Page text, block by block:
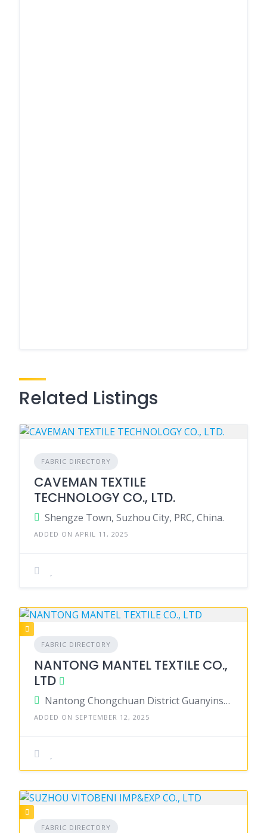
Related Listings
FABRIC DIRECTORY
CAVEMAN TEXTILE
TECHNOLOGY CO., LTD.
Shengze Town, Suzhou City, PRC, China.
ADDED ON APRIL 11, 2025
FABRIC DIRECTORY
NANTONG MANTEL TEXTILE CO.,
LTD
Nantong Chongchuan District Guanyinshan Town Qinglongqiao Village Group 22 226000, China
ADDED ON SEPTEMBER 12, 2025
FABRIC DIRECTORY